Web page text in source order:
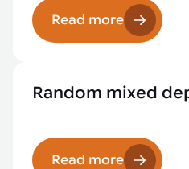
Read more
Random mixed
Read more